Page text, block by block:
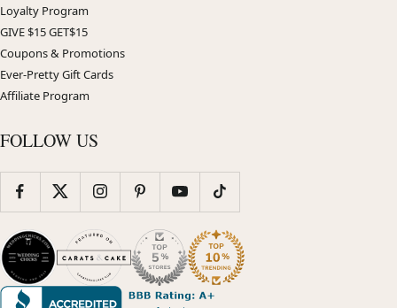
Loyalty Program
GIVE $15 GET$15
Coupons & Promotions
Ever-Pretty Gift Cards
Affiliate Program
FOLLOW US